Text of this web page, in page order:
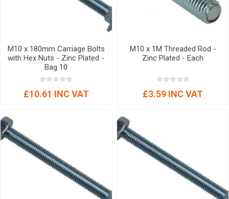
M10 x 180mm Carriage Bolts
with Hex Nuts - Zinc Plated -
Bag 10
£10.61 INC VAT
M10 x 1M Threaded Rod -
Zinc Plated - Each
£3.59 INC VAT